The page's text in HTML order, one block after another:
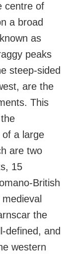
centre of
a broad
as
peaks
steep-sided
are the
This
a large
are two
15
British
the
defined, and
western